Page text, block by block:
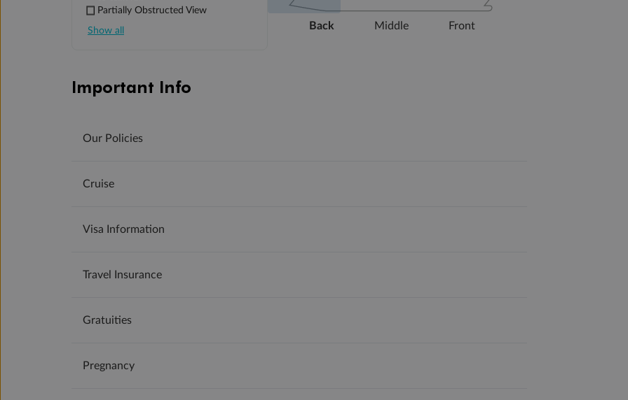
Partially Obstructed View
Show all Back Middle Front
Important Info
Our Policies
Cruise
Visa Information
Travel Insurance
Gratuities
Pregnancy